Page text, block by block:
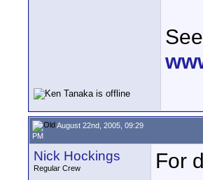
August 22nd, 2005, 09:29
PM
Nick Hockings
Regular Crew
For